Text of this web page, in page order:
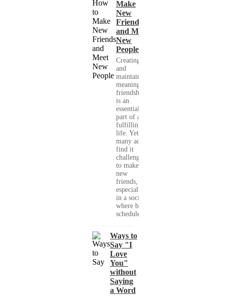
Make
New
Friends
and Meet
New
People
Creating
and
maintaining
meaningful
friendships
is an
essential
part of a
fulfilling
life. Yet,
many adults
find it
challenging
to make
new
friends,
especially
in a society
where busy
schedules,...
Ways to
Say "I
Love
You"
without
Saying
a Word